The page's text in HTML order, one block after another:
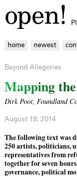
home newest
Beyond Allegories
Mappingthe
Dirk Poot, Foundland
August 19, 2014
The following text was
250 artists, politicians,
representatives from
together for seven
governance, political